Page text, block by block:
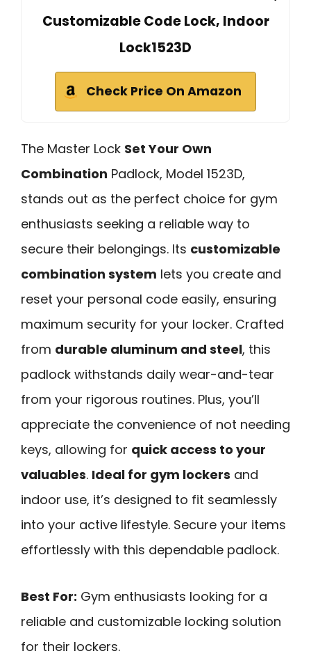
Customizable Code Lock, Indoor
Lock1523D
Check Price On Amazon
The Master Lock Set Your Own
Combination Padlock, Model 1523D,
stands out as the perfect choice for gym
enthusiasts seeking a reliable way to
secure their belongings. Its customizable
combination system lets you create and
reset your personal code easily, ensuring
maximum security for your locker. Crafted
from durable aluminum and steel, this
padlock withstands daily wear-and-tear
from your rigorous routines. Plus, you’ll
appreciate the convenience of not needing
keys, allowing for quick access to your
valuables. Ideal for gym lockers and
indoor use, it’s designed to fit seamlessly
into your active lifestyle. Secure your items
effortlessly with this dependable padlock.
Best For: Gym enthusiasts looking for a
reliable and customizable locking solution
for their lockers.